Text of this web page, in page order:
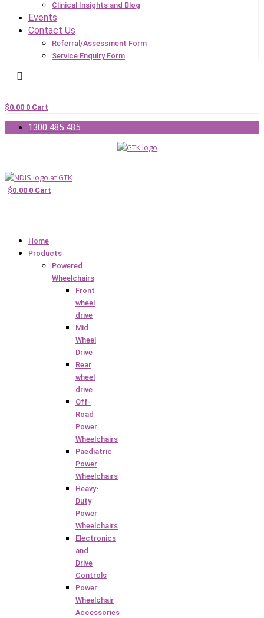
Clinical Insights and Blog
Events
Contact Us
Referral/Assessment Form
Service Enquiry Form
$0.00 0 Cart
1300 485 485
$0.00 0 Cart
Home
Products
Powered
Wheelchairs
Front
wheel
drive
Mid
Wheel
Drive
Rear
wheel
drive
Off-
Road
Power
Wheelchairs
Paediatric
Power
Wheelchairs
Heavy-
Duty
Power
Wheelchairs
Electronics
and
Drive
Controls
Power
Wheelchair
Accessories